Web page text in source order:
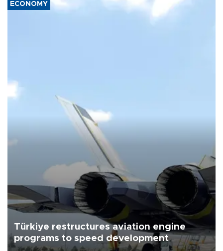
ECONOMY
Türkiye restructures aviation engine
programs to speed development